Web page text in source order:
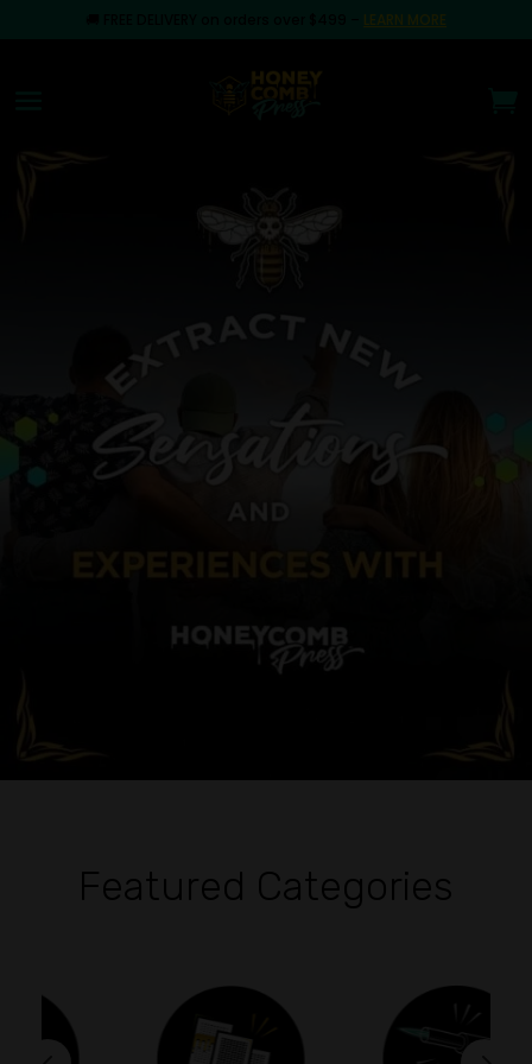
LEARN MORE
Featured Categories